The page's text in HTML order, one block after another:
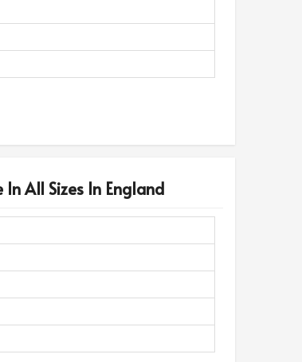
All Sizes In England